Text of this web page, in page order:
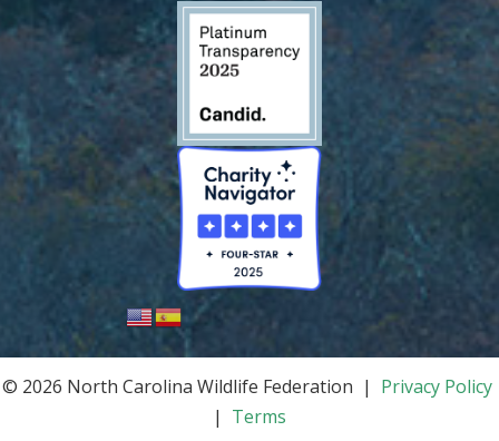
© 2026 North Carolina Wildlife Federation | Privacy Policy
| Terms